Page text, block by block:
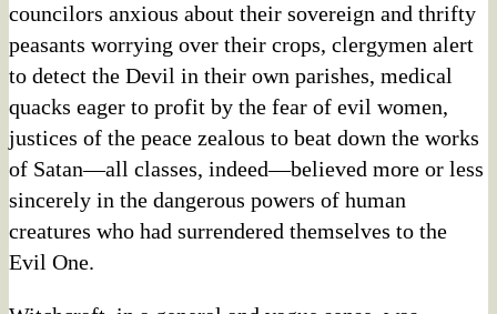
councilors anxious about their sovereign and thrifty
peasants worrying over their crops, clergymen alert
to detect the Devil in their own parishes, medical
quacks eager to profit by the fear of evil women,
justices of the peace zealous to beat down the works
of Satan—all classes, indeed—believed more or less
sincerely in the dangerous powers of human
creatures who had surrendered themselves to the
Evil One.